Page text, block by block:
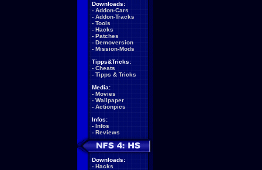
Downloads:
- Addon-Cars
- Addon-Tracks
- Tools
- Hacks
- Patches
- Demoversion
- Mission-Mods
Tipps&Tricks:
- Cheats
- Tipps & Tricks
Media:
- Movies
- Wallpaper
- Actionpics
Infos:
- Infos
- Reviews
Downloads:
- Hacks